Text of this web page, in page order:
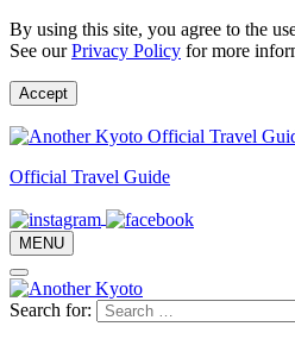
By using this site, you agree to the
See ourPrivacy Policy for more
Accept
Official Travel Guide
MENU
Search for: